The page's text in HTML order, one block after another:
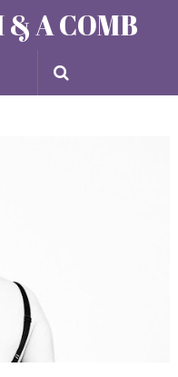
A COMB